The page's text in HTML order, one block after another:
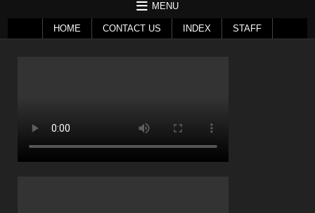
MENU
HOME CONTACT US INDEX STAFF